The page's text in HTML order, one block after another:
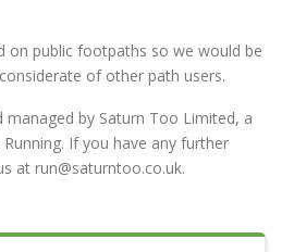
on public footpaths so we would be
of other path users.
managed by Saturn Too Limited, a
If you have any further
at run@saturntoo.co.uk.